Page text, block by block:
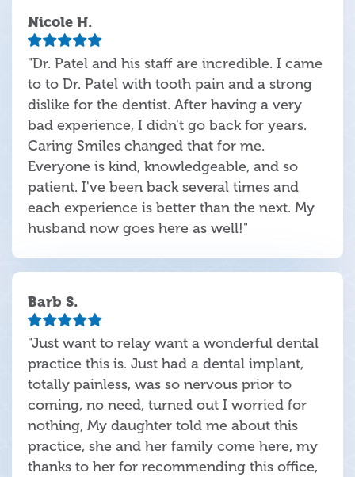
Nicole H.
"Dr. Patel and his staff are incredible. I came
to to Dr. Patel with tooth pain and a strong
dislike for the dentist. After having a very
bad experience, I didn't go back for years.
Caring Smiles changed that for me.
Everyone is kind, knowledgeable, and so
patient. I've been back several times and
each experience is better than the next. My
husband now goes here as well!"
Barb S.
"Just want to relay want a wonderful dental
practice this is. Just had a dental implant,
totally painless, was so nervous prior to
coming, no need, turned out I worried for
nothing, My daughter told me about this
practice, she and her family come here, my
thanks to her for recommending this office,